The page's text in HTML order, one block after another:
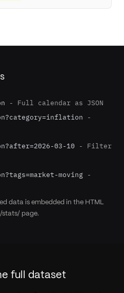
- Full calendar as JSON
-
03-10 - Filter
moving -
data is embedded in the HTML
stats/ page.
full dataset